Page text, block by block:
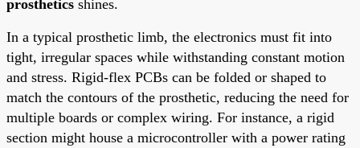
prosthetics shines.
In a typical prosthetic limb, the electronics must fit into
tight, irregular spaces while withstanding constant motion
and stress. Rigid-flex PCBs can be folded or shaped to
match the contours of the prosthetic, reducing the need for
multiple boards or complex wiring. For instance, a rigid
section might house a microcontroller with a power rating